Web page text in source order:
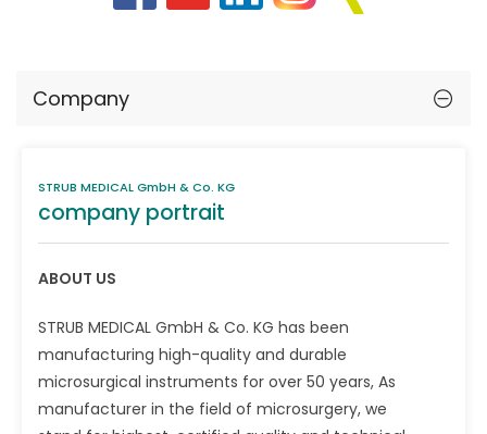
Company
STRUB MEDICAL GmbH & Co. KG
company portrait
ABOUT US
STRUB MEDICAL GmbH & Co. KG has been
manufacturing high-quality and durable
microsurgical instruments for over 50 years, As
manufacturer in the field of microsurgery, we